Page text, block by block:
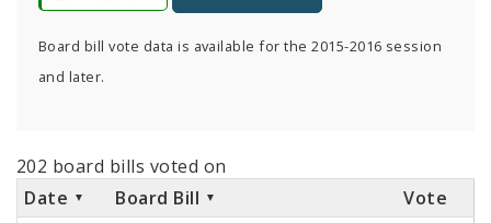
Board bill vote data is available for the 2015-2016 session
and later.
202 board bills voted on
Date
Board Bill Vote